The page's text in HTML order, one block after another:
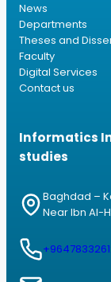
News
Departments
Theses and
Faculty
Digital Services
Contact us
Informatics
studies
Baghdad –
Near Ibn Al-